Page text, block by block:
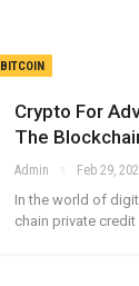
BITCOIN
Crypto For
The
Admin Feb 29,
In the world of
chain private